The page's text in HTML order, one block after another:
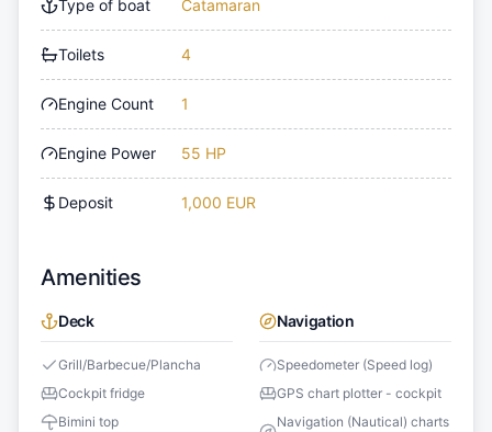
Type of boat Catamaran
Toilets 4
Engine Count 1
Engine Power 55 HP
Deposit 1,000 EUR
Amenities
Deck
Grill/Barbecue/Plancha
Cockpit fridge
Bimini top
Navigation
Speedometer (Speed log)
GPS chart plotter - cockpit
Navigation (Nautical) charts